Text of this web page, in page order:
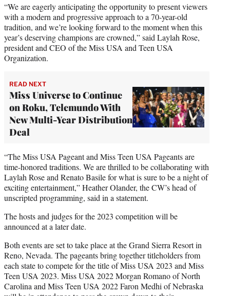
“We are eagerly anticipating the opportunity to present viewers
with a modern and progressive approach to a 70-year-old
tradition, and we’re looking forward to the moment when this
year’s deserving champions are crowned,” said Laylah Rose,
president and CEO of the Miss USA and Teen USA
Organization.
READ NEXT
Miss Universe to Continue
on Roku, Telemundo With
New Multi-Year Distribution
Deal
“The Miss USA Pageant and Miss Teen USA Pageants are
time-honored traditions. We are thrilled to be collaborating with
Laylah Rose and Renato Basile for what is sure to be a night of
exciting entertainment,” Heather Olander, the CW’s head of
unscripted programming, said in a statement.
The hosts and judges for the 2023 competition will be
announced at a later date.
Both events are set to take place at the Grand Sierra Resort in
Reno, Nevada. The pageants bring together titleholders from
each state to compete for the title of Miss USA 2023 and Miss
Teen USA 2023. Miss USA 2022 Morgan Romano of North
Carolina and Miss Teen USA 2022 Faron Medhi of Nebraska